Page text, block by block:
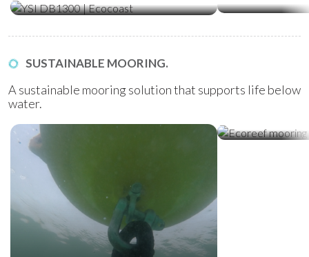
SUSTAINABLE MOORING.
A sustainable mooring solution that supports life below
water.